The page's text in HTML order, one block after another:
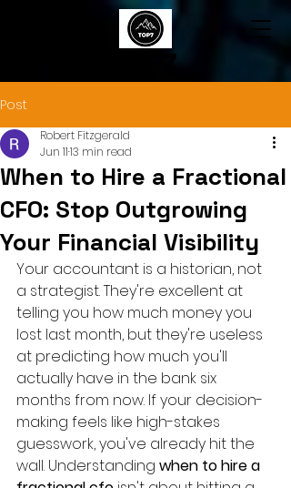
TOP7
Post
When to Hire a Fractional
CFO: Stop Outgrowing
Your Financial Visibility
Robert Fitzgerald
Jun 1113 min read
Your accountant is a historian, not
a strategist. They're excellent at
telling you how much money you
lost last month, but they're useless
at predicting how much you'll
actually have in the bank six
months from now. If your decision-
making feels like high-stakes
guesswork, you've already hit the
wall. Understanding when to hire a